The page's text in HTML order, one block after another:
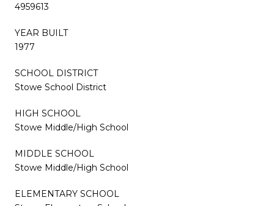
4959613
YEAR BUILT
1977
SCHOOL DISTRICT
Stowe School District
HIGH SCHOOL
Stowe Middle/High School
MIDDLE SCHOOL
Stowe Middle/High School
ELEMENTARY SCHOOL